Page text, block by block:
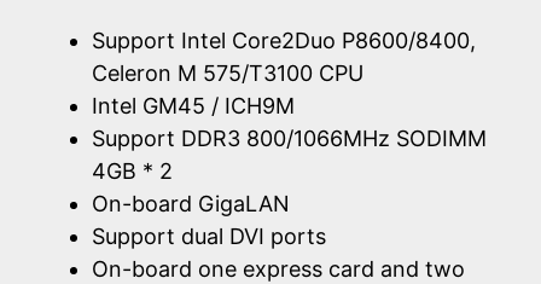
Support Intel Core2Duo P8600/8400,
Celeron M 575/T3100 CPU
Intel GM45 / ICH9M
Support DDR3 800/1066MHz SODIMM
4GB * 2
On-board GigaLAN
Support dual DVI ports
On-board one express card and two